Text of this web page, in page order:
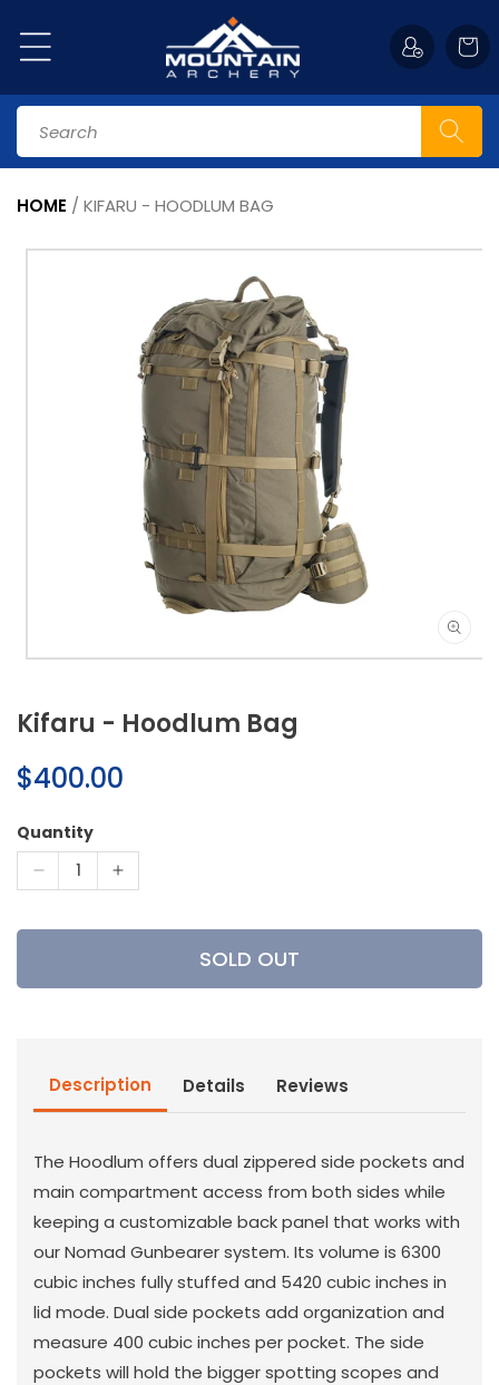
content
Cart
Search
HOME / KIFARU - HOODLUM BAG
Skip to
Open
in
modal
Kifaru - Hoodlum Bag
Regular
price
$400.00
Quantity
Decrease
for
Increase
for
SOLD OUT
Description Details Reviews
The Hoodlum offers dual zippered side pockets and
main compartment access from both sides while
keeping a customizable back panel that works with
our Nomad Gunbearer system. Its volume is 6300
cubic inches fully stuffed and 5420 cubic inches in
lid mode. Dual side pockets add organization and
measure 400 cubic inches per pocket. The side
pockets will hold the bigger spotting scopes and